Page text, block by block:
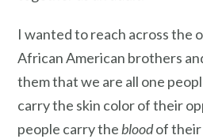
I wanted to reach across the
African American brothers
them that we are all one
carry the skin color of their
people carry the bloodof their